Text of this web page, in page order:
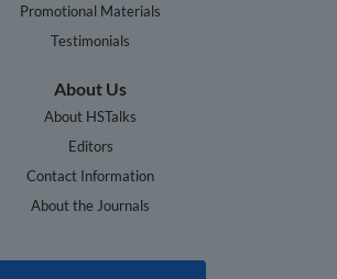
Promotional Materials
Testimonials
About Us
About HSTalks
Editors
Contact Information
About the Journals